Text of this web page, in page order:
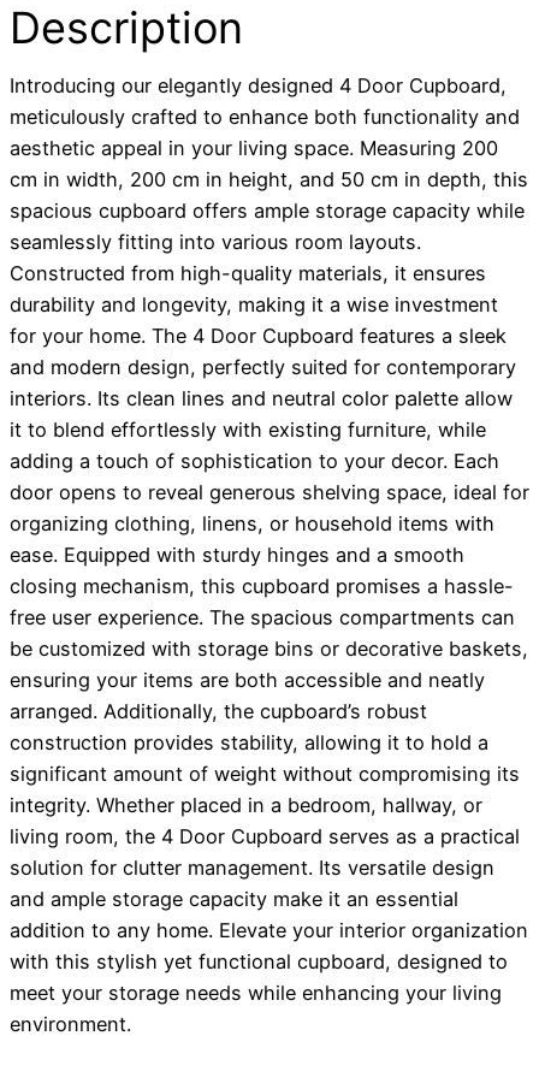
Description
Introducing our elegantly designed 4 Door Cupboard,
meticulously crafted to enhance both functionality and
aesthetic appeal in your living space. Measuring 200
cm in width, 200 cm in height, and 50 cm in depth, this
spacious cupboard offers ample storage capacity while
seamlessly fitting into various room layouts.
Constructed from high-quality materials, it ensures
durability and longevity, making it a wise investment
for your home. The 4 Door Cupboard features a sleek
and modern design, perfectly suited for contemporary
interiors. Its clean lines and neutral color palette allow
it to blend effortlessly with existing furniture, while
adding a touch of sophistication to your decor. Each
door opens to reveal generous shelving space, ideal for
organizing clothing, linens, or household items with
ease. Equipped with sturdy hinges and a smooth
closing mechanism, this cupboard promises a hassle-
free user experience. The spacious compartments can
be customized with storage bins or decorative baskets,
ensuring your items are both accessible and neatly
arranged. Additionally, the cupboard’s robust
construction provides stability, allowing it to hold a
significant amount of weight without compromising its
integrity. Whether placed in a bedroom, hallway, or
living room, the 4 Door Cupboard serves as a practical
solution for clutter management. Its versatile design
and ample storage capacity make it an essential
addition to any home. Elevate your interior organization
with this stylish yet functional cupboard, designed to
meet your storage needs while enhancing your living
environment.